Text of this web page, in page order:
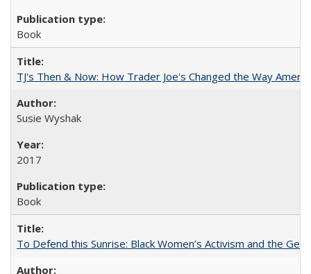
Book
TJ's Then & Now: How Trader Joe's Changed the Way
Susie Wyshak
2017
Book
To Defend this Sunrise: Black Women’s Activism and the